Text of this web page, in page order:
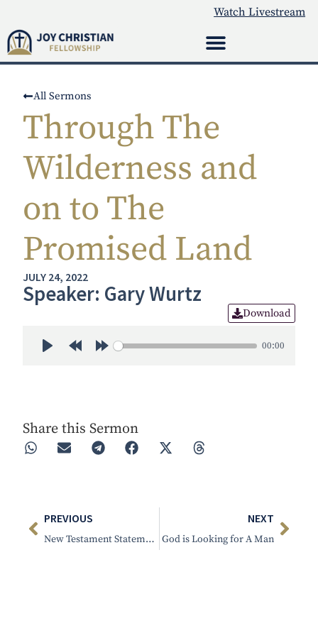
Watch Livestream
All Sermons
Through The
Wilderness and
on to The
Promised Land
JULY 24, 2022
Speaker: Gary Wurtz
Download
00:00
Share this Sermon
PREVIOUS
New Testament Statement of Practice
NEXT
God is Looking for A Man